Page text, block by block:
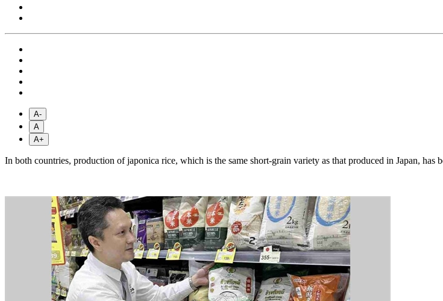
A-
A
A+
In both countries, production of japonica rice, which is the same short-grain variety as that produced in Japan, has